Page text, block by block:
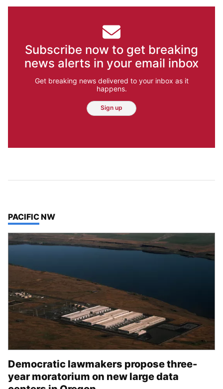
Subscribe now to get breaking
news alerts in your email inbox
Get breaking news delivered to your inbox as it
happens.
Sign up
TOP STORIES IN
PACIFIC NW
Democratic lawmakers propose three-
year moratorium on new large data